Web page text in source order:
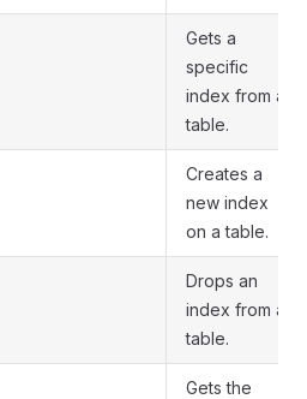
Gets a
specific
index from a
table.
Creates a
new index
on a table.
Drops an
index from a
table.
Gets the